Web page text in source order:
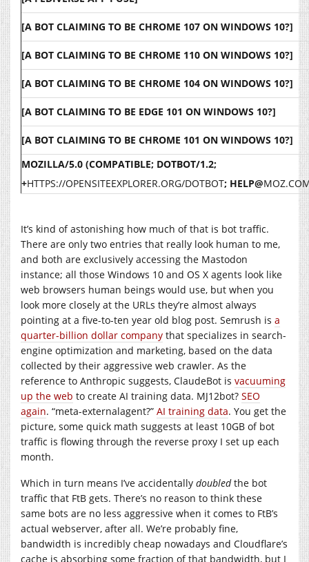
[A BOT CLAIMING TO BE CHROME 107 ON WINDOWS 10?]
[A BOT CLAIMING TO BE CHROME 110 ON WINDOWS 10?]
[A BOT CLAIMING TO BE CHROME 104 ON WINDOWS 10?]
[A BOT CLAIMING TO BE EDGE 101 ON WINDOWS 10?]
[A BOT CLAIMING TO BE CHROME 101 ON WINDOWS 10?]
MOZILLA/5.0 (COMPATIBLE; DOTBOT/1.2;
+HTTPS://OPENSITEEXPLORER.ORG/DOTBOT; HELP@
It’s kind of astonishing how much of that is bot traffic.
There are only two entries that really look human to me,
and both are exclusively accessing the Mastodon
instance; all those Windows 10 and OS X agents look like
web browsers human beings would use, but when you
look more closely at the URLs they’re almost always
pointing at a five-to-ten year old blog post. Semrush is a
quarter-billion dollar company that specializes in search-
engine optimization and marketing, based on the data
collected by their aggressive web crawler. As the
reference to Anthropic suggests, ClaudeBot is vacuuming
up the web to create AI training data. MJ12bot? SEO
again. “meta-externalagent?” AI training data. You get the
picture, some quick math suggests at least 10GB of bot
traffic is flowing through the reverse proxy I set up each
month.
Which in turn means I’ve accidentally doubledthe bot
traffic that FtB gets. There’s no reason to think these
same bots are no less aggressive when it comes to FtB’s
actual webserver, after all. We’re probably fine,
bandwidth is incredibly cheap nowadays and Cloudflare’s
cache is absorbing some fraction of that bandwidth, but I